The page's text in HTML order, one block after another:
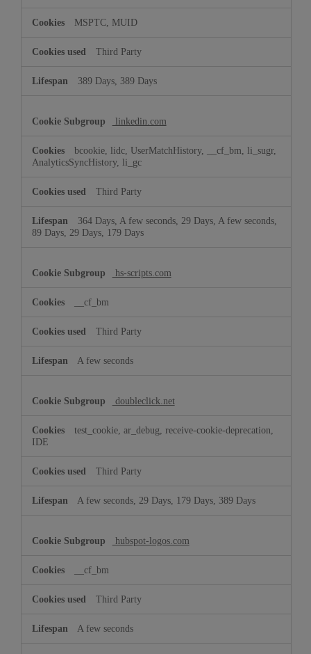
MSPTC, MUID
Third Party
389 Days, 389 Days
linkedin.com
bcookie, lidc, UserMatchHistory, __cf_bm, li_sugr,
AnalyticsSyncHistory, li_gc
Third Party
364 Days, A few seconds, 29 Days, A few seconds,
89 Days, 29 Days, 179 Days
hs-scripts.com
__cf_bm
Third Party
A few seconds
doubleclick.net
test_cookie, ar_debug, receive-cookie-deprecation,
IDE
Third Party
A few seconds, 29 Days, 179 Days, 389 Days
hubspot-logos.com
__cf_bm
Third Party
A few seconds